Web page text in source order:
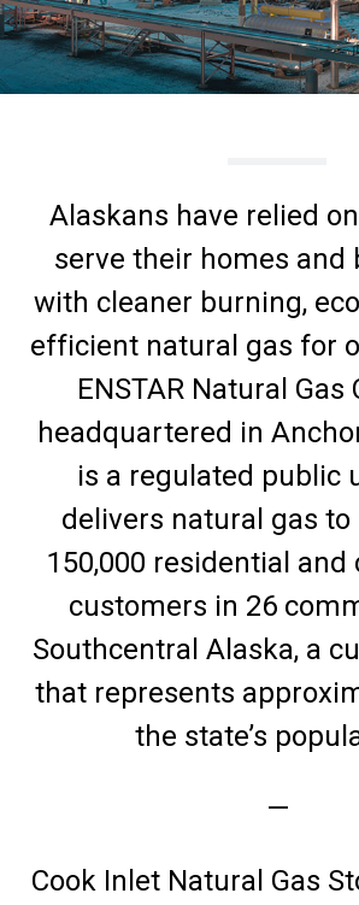
Alaskans have relied
serve their homes and
with cleaner burning,
efficient natural gas for
ENSTAR Natural Gas
headquartered in
is a regulated public
delivers natural gas to
150,000 residential
customers in 26
Southcentral Alaska, a
that represents
the state’s
—
Cook Inlet Natural Gas